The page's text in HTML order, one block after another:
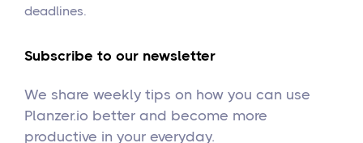
deadlines.
Subscribe to our newsletter
We share weekly tips on how you can use
Planzer.io better and become more
productive in your everyday.